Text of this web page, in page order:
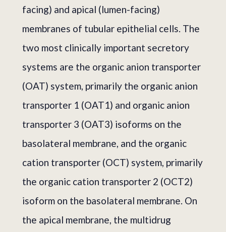
facing) and apical (lumen-facing)
membranes of tubular epithelial cells. The
two most clinically important secretory
systems are the organic anion transporter
(OAT) system, primarily the organic anion
transporter 1 (OAT1) and organic anion
transporter 3 (OAT3) isoforms on the
basolateral membrane, and the organic
cation transporter (OCT) system, primarily
the organic cation transporter 2 (OCT2)
isoform on the basolateral membrane. On
the apical membrane, the multidrug